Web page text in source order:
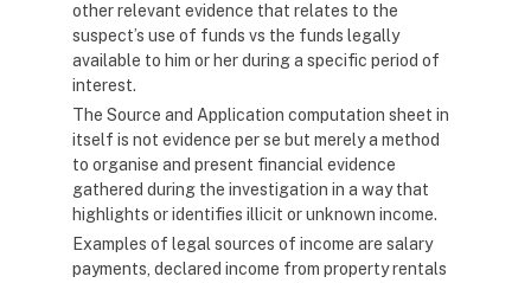
other relevant evidence that relates to the
suspect’s use of funds vs the funds legally
available to him or her during a specific period of
interest.
The Source and Application computation sheet in
itself is not evidence per se but merely a method
to organise and present financial evidence
gathered during the investigation in a way that
highlights or identifies illicit or unknown income.
Examples of legal sources of income are salary
payments, declared income from property rentals